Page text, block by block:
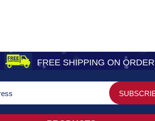
FREE SHIPPING ON ORDER